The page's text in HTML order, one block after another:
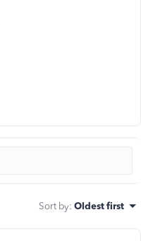
Sort by: Oldest first